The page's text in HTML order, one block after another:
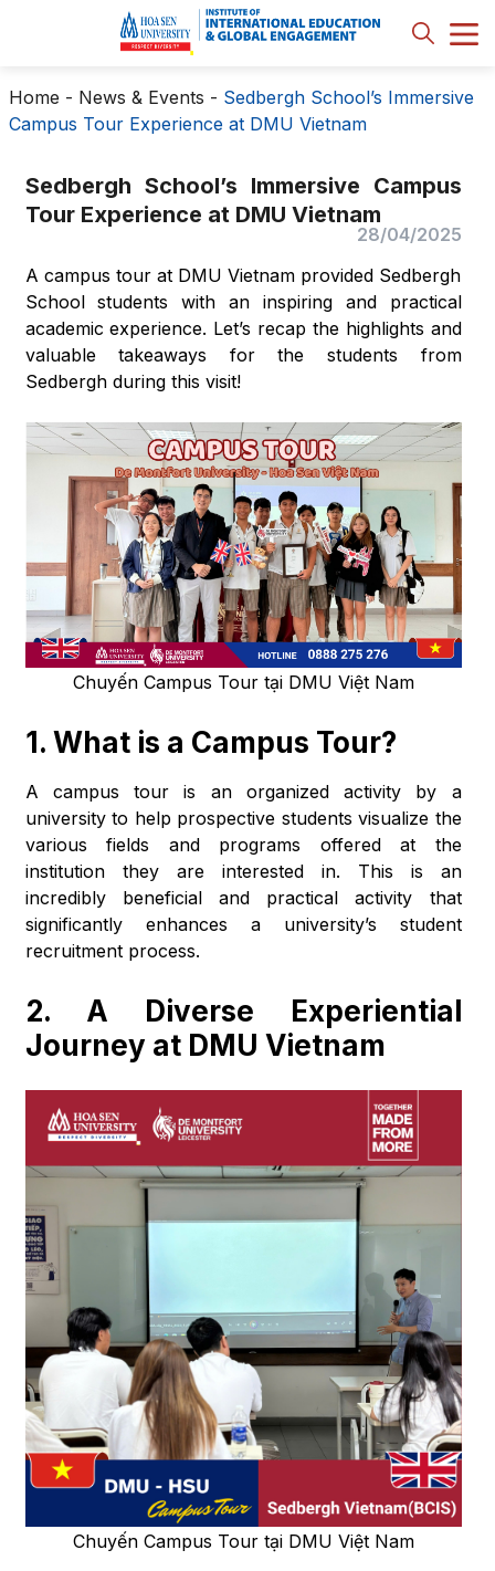
Home - News & Events - Sedbergh School’s Immersive
Campus Tour Experience at DMU Vietnam
Sedbergh School’s Immersive Campus
Tour Experience at DMU Vietnam
28/04/2025
A campus tour at DMU Vietnam provided Sedbergh
School students with an inspiring and practical
academic experience. Let’s recap the highlights and
valuable takeaways for the students from
Sedbergh during this visit!
Chuyến Campus Tour tại DMU Việt Nam
1. What is a Campus Tour?
A campus tour is an organized activity by a
university to help prospective students visualize the
various fields and programs offered at the
institution they are interested in. This is an
incredibly beneficial and practical activity that
significantly enhances a university’s student
recruitment process.
2. A Diverse Experiential
Journey at DMU Vietnam
Chuyến Campus Tour tại DMU Việt Nam